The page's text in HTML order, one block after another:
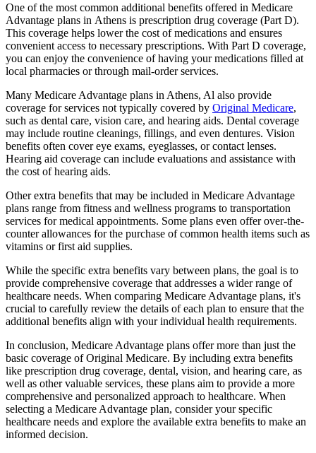
One of the most common additional benefits offered in Medicare
Advantage plans in Athens is prescription drug coverage (Part D).
This coverage helps lower the cost of medications and ensures
convenient access to necessary prescriptions. With Part D coverage,
you can enjoy the convenience of having your medications filled at
local pharmacies or through mail-order services.
Many Medicare Advantage plans in Athens, Al also provide
coverage for services not typically covered by Original Medicare,
such as dental care, vision care, and hearing aids. Dental coverage
may include routine cleanings, fillings, and even dentures. Vision
benefits often cover eye exams, eyeglasses, or contact lenses.
Hearing aid coverage can include evaluations and assistance with
the cost of hearing aids.
Other extra benefits that may be included in Medicare Advantage
plans range from fitness and wellness programs to transportation
services for medical appointments. Some plans even offer over-the-
counter allowances for the purchase of common health items such as
vitamins or first aid supplies.
While the specific extra benefits vary between plans, the goal is to
provide comprehensive coverage that addresses a wider range of
healthcare needs. When comparing Medicare Advantage plans, it's
crucial to carefully review the details of each plan to ensure that the
additional benefits align with your individual health requirements.
In conclusion, Medicare Advantage plans offer more than just the
basic coverage of Original Medicare. By including extra benefits
like prescription drug coverage, dental, vision, and hearing care, as
well as other valuable services, these plans aim to provide a more
comprehensive and personalized approach to healthcare. When
selecting a Medicare Advantage plan, consider your specific
healthcare needs and explore the available extra benefits to make an
informed decision.